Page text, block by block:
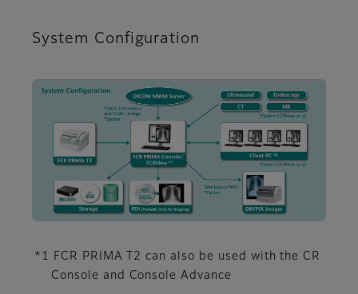
System Configuration
*1 FCR PRIMA T2 can also be used with the CR
Console and Console Advance